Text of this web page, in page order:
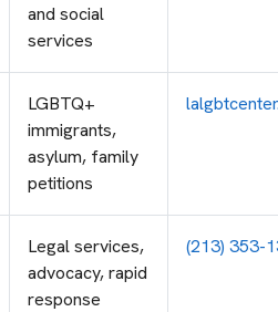
and social
services
LGBTQ+
immigrants,
asylum, family
petitions
Legal services,
advocacy, rapid
response
(213) 353-